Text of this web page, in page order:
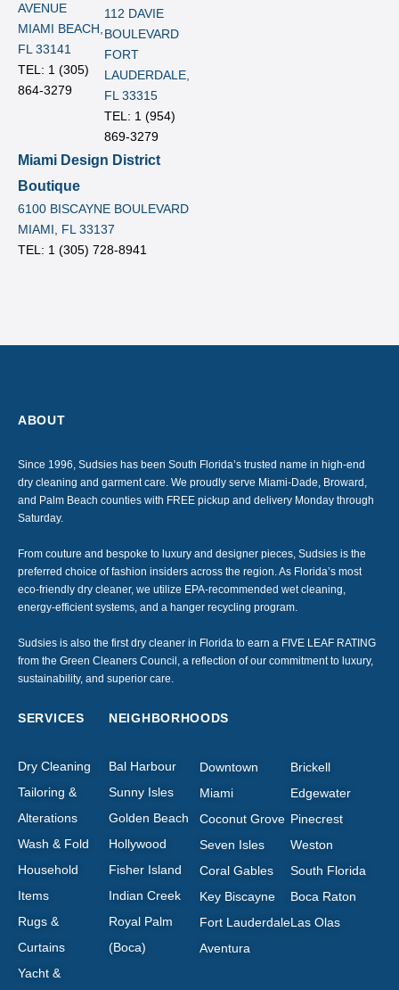
AVENUE
MIAMI BEACH,
FL 33141
TEL: 1 (305)
864-3279
112 DAVIE
BOULEVARD
FORT
LAUDERDALE,
FL 33315
TEL: 1 (954)
869-3279
Miami Design District
Boutique
6100 BISCAYNE BOULEVARD
MIAMI, FL 33137
TEL: 1 (305) 728-8941
ABOUT
Since 1996, Sudsies has been South Florida’s trusted name in high-end
dry cleaning and garment care. We proudly serve Miami-Dade, Broward,
and Palm Beach counties with FREE pickup and delivery Monday through
Saturday.
From couture and bespoke to luxury and designer pieces, Sudsies is the
preferred choice of fashion insiders across the region. As Florida’s most
eco-friendly dry cleaner, we utilize EPA-recommended wet cleaning,
energy-efficient systems, and a hanger recycling program.
Sudsies is also the first dry cleaner in Florida to earn a FIVE LEAF RATING
from the Green Cleaners Council, a reflection of our commitment to luxury,
sustainability, and superior care.
SERVICES
Dry Cleaning
Tailoring &
Alterations
Wash & Fold
Household
Items
Rugs &
Curtains
Yacht &
NEIGHBORHOODS
Bal Harbour
Sunny Isles
Golden Beach
Hollywood
Fisher Island
Indian Creek
Royal Palm
(Boca)
Downtown
Miami
Coconut Grove
Seven Isles
Coral Gables
Key Biscayne
Fort Lauderdale
Aventura
Brickell
Edgewater
Pinecrest
Weston
South Florida
Boca Raton
Las Olas